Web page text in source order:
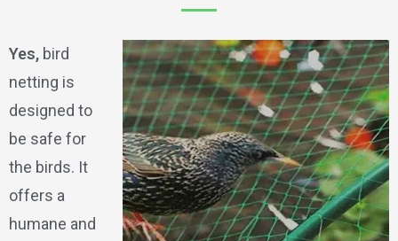
Yes, bird
netting is
designed to
be safe for
the birds. It
offers a
humane and